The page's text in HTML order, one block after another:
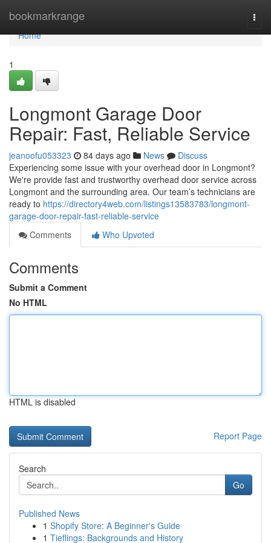
bookmarkrange
Home
Home
1
Longmont Garage Door
Repair: Fast, Reliable Service
jeanoofu053323 84 days ago News
Discuss
Experiencing some issue with your overhead door in Longmont?
We're provide fast and trustworthy overhead door service across
Longmont and the surrounding area. Our team’s technicians are
ready to https://directory4web.com/listings13583783/longmont-
garage-door-repair-fast-reliable-service
Comments
Who Upvoted
Comments
Submit a Comment
No HTML
HTML is disabled
Report Page
Search
Go
Published News
1 Shopify Store: A Beginner's Guide
1 Tieflings: Backgrounds and History